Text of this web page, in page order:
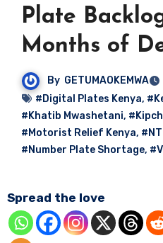
Plate
Months of
By GETUMAOKEMWA
#Digital Plates Kenya,
#Khatib Mwashetani,
#Motorist Relief Kenya,
#Number Plate Shortage,
Spread the love